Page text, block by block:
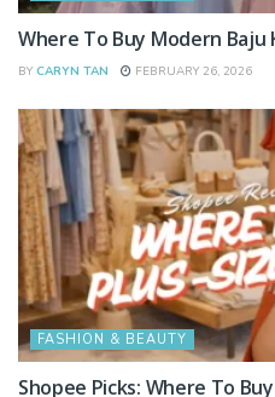
Where To Buy Modern Baju
BY CARYN TAN FEBRUARY 26, 2026
FASHION & BEAUTY
Shopee Picks: Where To